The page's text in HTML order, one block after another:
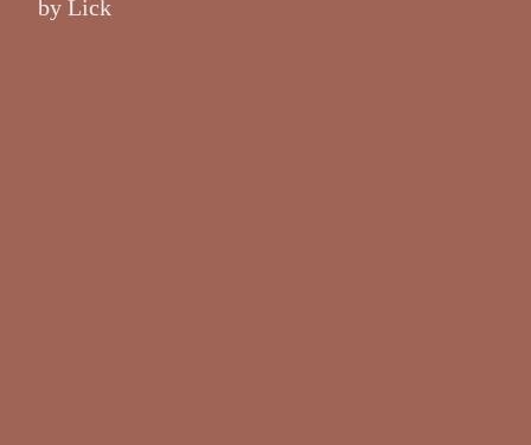
by Lick